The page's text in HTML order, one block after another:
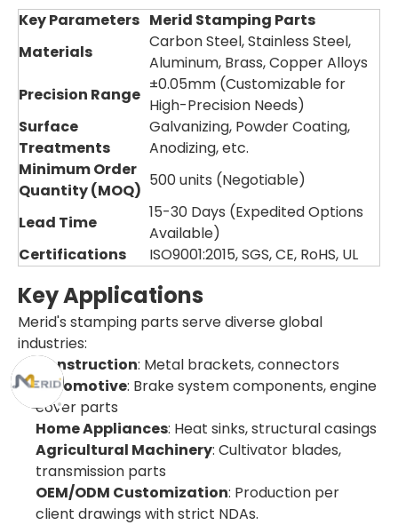
Key Parameters Merid Stamping Parts
Materials
Carbon Steel, Stainless Steel,
Aluminum, Brass, Copper Alloys
Precision Range
±0.05mm (Customizable for
High-Precision Needs)
Surface
Treatments
Galvanizing, Powder Coating,
Anodizing, etc.
Minimum Order
Quantity (MOQ)
500 units (Negotiable)
Lead Time
15-30 Days (Expedited Options
Available)
Certifications
ISO9001:2015, SGS, CE, RoHS, UL
Key Applications
Merid's stamping parts serve diverse global
industries:
Construction: Metal brackets, connectors
Automotive: Brake system components, engine
cover parts
Home Appliances: Heat sinks, structural casings
Agricultural Machinery: Cultivator blades,
transmission parts
OEM/ODM Customization: Production per
client drawings with strict NDAs.